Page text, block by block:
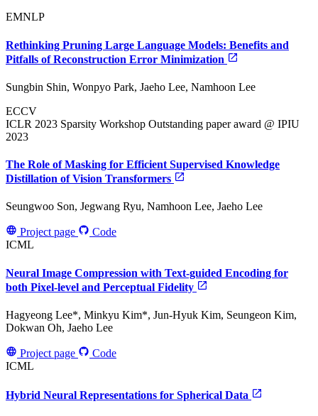
EMNLP
Rethinking Pruning Large Language Models: Benefits and
Pitfalls of Reconstruction Error Minimization
Sungbin Shin, Wonpyo Park, Jaeho Lee, Namhoon Lee
ECCV
ICLR 2023 Sparsity Workshop Outstanding paper award @ IPIU
2023
The Role of Masking for Efficient Supervised Knowledge
Distillation of Vision Transformers
Seungwoo Son, Jegwang Ryu, Namhoon Lee, Jaeho Lee
Project page
Code
ICML
Neural Image Compression with Text-guided Encoding for
both Pixel-level and Perceptual Fidelity
Hagyeong Lee*, Minkyu Kim*, Jun-Hyuk Kim, Seungeon Kim,
Dokwan Oh, Jaeho Lee
Project page
Code
ICML
Hybrid Neural Representations for Spherical Data